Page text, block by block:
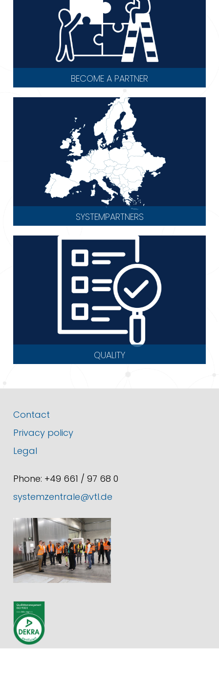
BECOME A PARTNER
SYSTEMPARTNERS
QUALITY
Contact
Privacy policy
Legal
Phone: +49 661 / 97 68 0
systemzentrale@vtl.de